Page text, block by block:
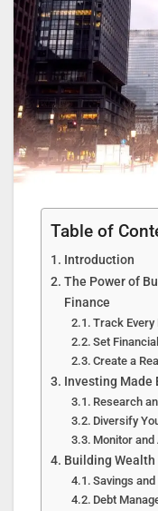
Table of
Introduction
The Power of
Finance
Track Every
Set
Create a
Investing Made
Research
Diversify
Monitor
Building Wealth
Savings
Debt